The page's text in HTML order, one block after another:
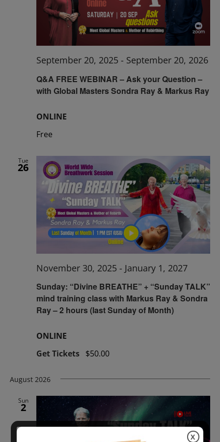
Q&A FREE WEBINAR – Ask your Question –
with Global Masters Sondra Ray & Markus Ray
September 20, 2025 - September 20, 2026
ONLINE
Free
Tue
26
Sunday: “Divine BREATHE” + “Sunday TALK”
mind training class with Markus Ray & Sondra
Ray – 2 hours (last Sunday of Month)
November 30, 2025 - January 1, 2027
ONLINE
Get Tickets $50.00
August 2026
Sun
2
X